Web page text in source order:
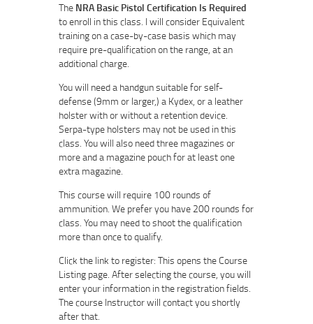
The NRA Basic Pistol Certification Is Required
to enroll in this class. I will consider Equivalent
training on a case-by-case basis which may
require pre-qualification on the range, at an
additional charge.
You will need a handgun suitable for self-
defense (9mm or larger,) a Kydex, or a leather
holster with or without a retention device.
Serpa-type holsters may not be used in this
class. You will also need three magazines or
more and a magazine pouch for at least one
extra magazine.
This course will require 100 rounds of
ammunition. We prefer you have 200 rounds for
class. You may need to shoot the qualification
more than once to qualify.
Click the link to register: This opens the Course
Listing page. After selecting the course, you will
enter your information in the registration fields.
The course Instructor will contact you shortly
after that.